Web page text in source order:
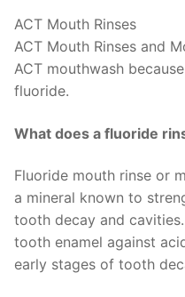
ACT Mouth Rinses
ACT Mouth Rinses and
ACT mouthwash
fluoride.
What does a fluoride
Fluoride mouth rinse or
a mineral known to
tooth decay and
tooth enamel against
early stages of tooth